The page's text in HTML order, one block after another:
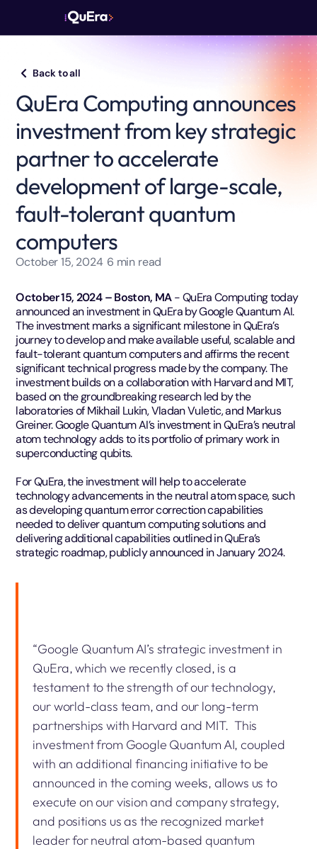
Back to all
QuEra Computing announces
investment from key strategic
partner to accelerate
development of large-scale,
fault-tolerant quantum
computers
October 15, 2024 6 min read
October 15, 2024 – Boston, MA- QuEra Computing today
announced an investment in QuEra by Google Quantum AI.
The investment marks a significant milestone in QuEra’s
journey to develop and make available useful, scalable and
fault-tolerant quantum computers and affirms the recent
significant technical progress made by the company. The
investment builds on a collaboration with Harvard and MIT,
based on the groundbreaking research led by the
laboratories of Mikhail Lukin, Vladan Vuletic, and Markus
Greiner. Google Quantum AI’s investment in QuEra’s neutral
atom technology adds to its portfolio of primary work in
superconducting qubits.
For QuEra, the investment will help to accelerate
technology advancements in the neutral atom space, such
as developing quantum error correction capabilities
needed to deliver quantum computing solutions and
delivering additional capabilities outlined in QuEra’s
strategic roadmap, publicly announced in January 2024.
“Google Quantum AI’s strategic investment in
QuEra, which we recently closed, is a
testament to the strength of our technology,
our world-class team, and our long-term
partnerships with Harvard and MIT. This
investment from Google Quantum AI, coupled
with an additional financing initiative to be
announced in the coming weeks, allows us to
execute on our vision and company strategy,
and positions us as the recognized market
leader for neutral atom-based quantum